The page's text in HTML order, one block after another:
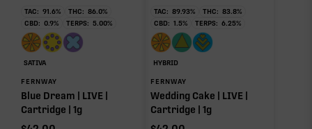
90.49%
Primary intoxicating cannabinoid measured as
delta-9 THC.
Caryophyllene
0.26%
Humulene
0.21%
Linalool
TAC: 91.6% THC: 86.0%
CBD: 0.9% TERPS: 5.00%
SATIVA
FERNWAY
Blue Dream | LIVE |
Cartridge | 1g
TAC: 89.93% THC: 83.8%
CBD: 1.5% TERPS: 6.25%
HYBRID
FERNWAY
Wedding Cake | LIVE |
Cartridge | 1g